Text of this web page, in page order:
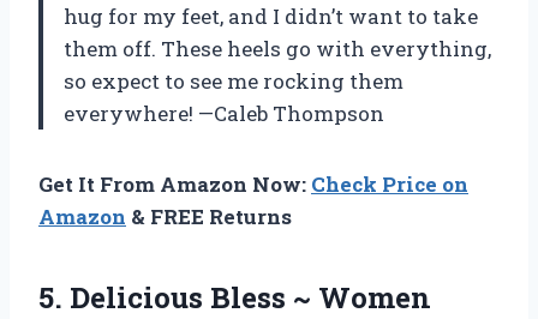
hug for my feet, and I didn’t want to take
them off. These heels go with everything,
so expect to see me rocking them
everywhere! —Caleb Thompson
Get It From Amazon Now: Check Price on
Amazon & FREE Returns
5. Delicious Bless ~ Women